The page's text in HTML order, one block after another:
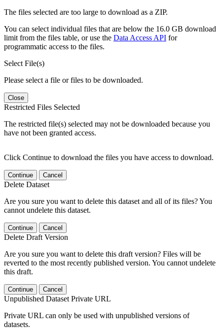
The files selected are too large to download as a ZIP.
You can select individual files that are below the 16.0 GB download
limit from the files table, or use the Data Access API for
programmatic access to the files.
Select File(s)
Please select a file or files to be downloaded.
Close
Restricted Files Selected
The restricted file(s) selected may not be downloaded because you
have not been granted access.
Click Continue to download the files you have access to download.
Continue Cancel
Delete Dataset
Are you sure you want to delete this dataset and all of its files? You
cannot undelete this dataset.
Continue Cancel
Delete Draft Version
Are you sure you want to delete this draft version? Files will be
reverted to the most recently published version. You cannot undelete
this draft.
Continue Cancel
Unpublished Dataset Private URL
Private URL can only be used with unpublished versions of
datasets.